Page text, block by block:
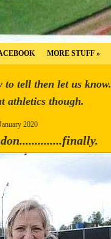
MORE STUFF »
to tell then let us know.
athletics though.
2020